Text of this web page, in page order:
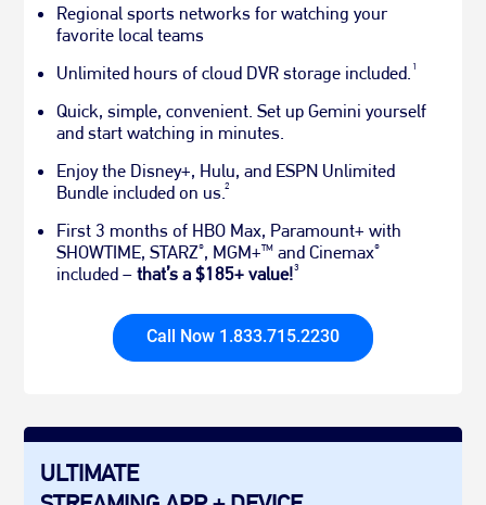
Regional sports networks for watching your
favorite local teams
Unlimited hours of cloud DVR storage included. 1
Quick, simple, convenient. Set up Gemini yourself
and start watching in minutes.
Enjoy the Disney+, Hulu, and ESPN Unlimited
Bundle included on us.2
First 3 months of HBO Max, Paramount+ with
SHOWTIME, STARZ®, MGM+TM and Cinemax®
included –that’s a $185+ value!3
Call Now 1.833.715.2230
ULTIMATE